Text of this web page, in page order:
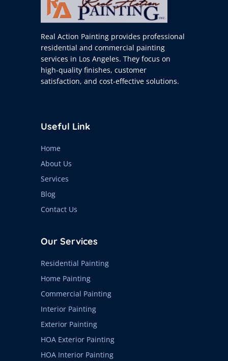
Uncategorized
Real Action Painting provides professional
residential and commercial painting
services in Los Angeles. They focus on
high-quality finishes, customer
satisfaction, and cost-effective solutions.
Useful Link
Home
About Us
Services
Blog
Contact Us
Our Services
Residential Painting
Home Painting
Commercial Painting
Interior Painting
Exterior Painting
HOA Exterior Painting
HOA Interior Painting